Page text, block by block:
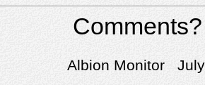
Albion Monitor